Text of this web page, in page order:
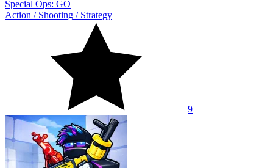
Special Ops: GO
Action / Shooting / Strategy
9